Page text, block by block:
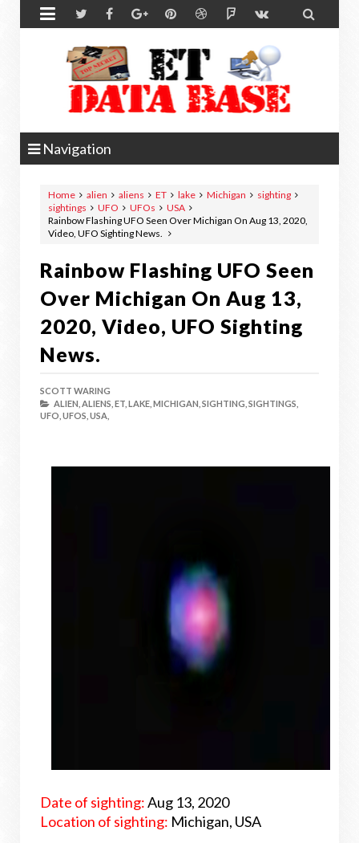
 
Navigation
Home alien aliens ET lake Michigan
sighting
sightings
UFO UFOs
USA
Rainbow Flashing UFO Seen Over Michigan On Aug 13, 2020,
Video, UFO Sighting News.
Rainbow Flashing UFO Seen
Over Michigan On Aug 13,
2020, Video, UFO Sighting
News.
SCOTT WARING
ALIEN, ALIENS, ET, LAKE, MICHIGAN, SIGHTING, SIGHTINGS,
UFO, UFOS, USA,
Date of sighting:Aug 13, 2020
Location of sighting: Michigan, USA